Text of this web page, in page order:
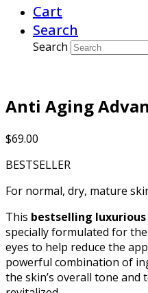
Cart
Search
Search
Anti Aging
$69.00
BESTSELLER
For normal, dry, mature
This bestselling
specially formulated for
eyes to help reduce the
powerful combination of
the skin’s overall tone and